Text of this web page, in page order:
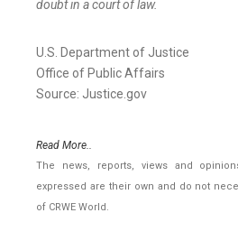
doubt in a court of law.
U.S. Department of Justice
Office of Public Affairs
Source: Justice.gov
Read More..
The news, reports, views and
expressed are their own and do not
of CRWE World.